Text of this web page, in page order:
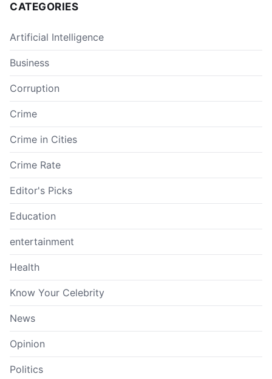
CATEGORIES
Artificial Intelligence
Business
Corruption
Crime
Crime in Cities
Crime Rate
Editor's Picks
Education
entertainment
Health
Know Your Celebrity
News
Opinion
Politics